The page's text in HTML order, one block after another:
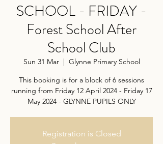
SCHOOL - FRIDAY -
Forest School After
School Club
Sun 31 Mar
  |
Glynne Primary School
This booking is for a block of 6 sessions
running from Friday 12 April 2024 - Friday 17
May 2024 - GLYNNE PUPILS ONLY
Registration is Closed